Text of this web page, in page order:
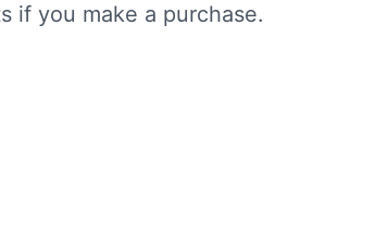
if you make a purchase.